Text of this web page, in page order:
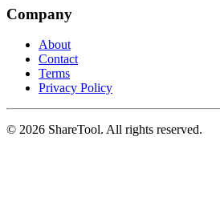
Company
About
Contact
Terms
Privacy Policy
© 2026 ShareTool. All rights reserved.